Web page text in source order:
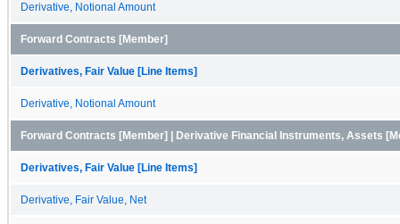
Derivative, Notional Amount
Forward Contracts [Member]
Derivatives, Fair Value [Line Items]
Derivative, Notional Amount
Forward Contracts [Member] | Derivative Financial Instruments, Assets
Derivatives, Fair Value [Line Items]
Derivative, Fair Value, Net